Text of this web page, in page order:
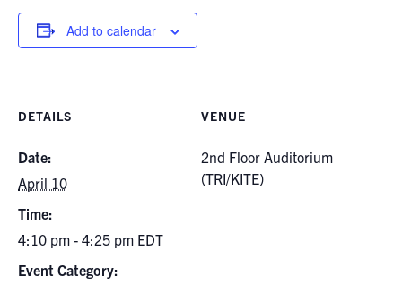
for:
Add to calendar
DETAILS
Date:
April 10
Time:
4:10 pm - 4:25 pm EDT
Event Category:
VENUE
2nd Floor Auditorium
(TRI/KITE)